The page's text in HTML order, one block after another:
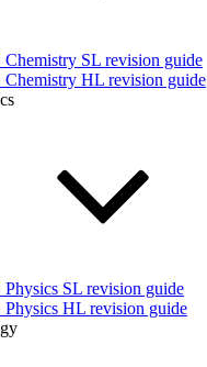
Chemistry SL revision guide
Chemistry HL revision guide
SL revision guide
Physics HL revision guide